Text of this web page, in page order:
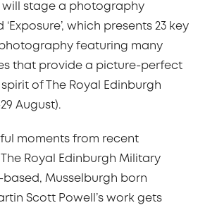
will stage a photography
which presents 23 key
featuring many
that provide a picture-perfect
of The Royal Edinburgh
August).
moments from recent
Royal Edinburgh Military
based, Musselburgh born
Scott Powell’s work gets